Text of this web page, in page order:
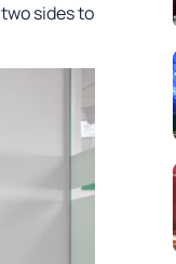
sides to